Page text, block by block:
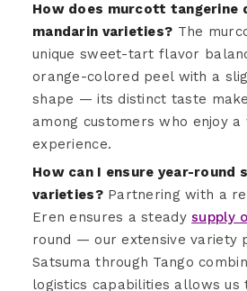
How does murcott
mandarin varieties? The
unique sweet-tart flavor
orange-colored peel with a
shape — its distinct taste
among customers who enjoy
experience.
How can I ensure year-round
varieties?Partnering with a
Eren ensures a steadysupply
round — our extensive variety
Satsuma through Tango
logistics capabilities allows us